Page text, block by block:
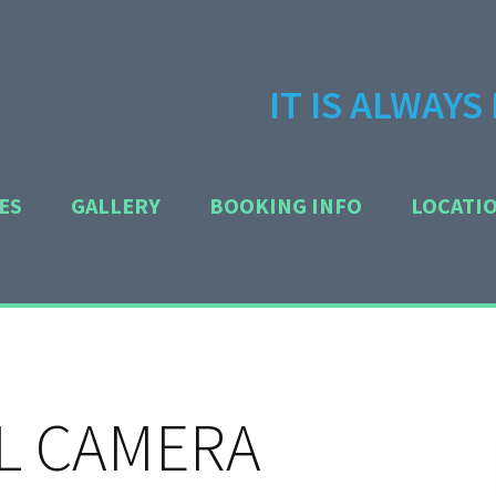
IT IS
GALLERY BOOKING INFO
CAMERA